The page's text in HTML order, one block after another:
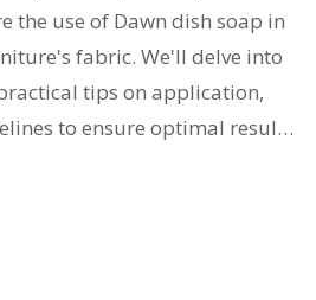
the use of Dawn dish soap in
fabric. We'll delve into
tips on application,
to ensure optimal results.
household cleaning arsenal.
and potential drawbacks